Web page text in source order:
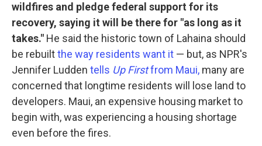
wildfires and pledge federal support for its
recovery, saying it will be there for "as long as it
takes." He said the historic town of Lahaina should
be rebuiltthe way residents want it — but, as NPR's
Jennifer Ludden tells Up Firstfrom Maui, many are
concerned that longtime residents will lose land to
developers. Maui, an expensive housing market to
begin with, was experiencing a housing shortage
even before the fires.